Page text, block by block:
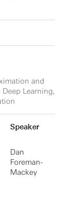
and
Learning,
Speaker
Dan
Foreman-
Mackey